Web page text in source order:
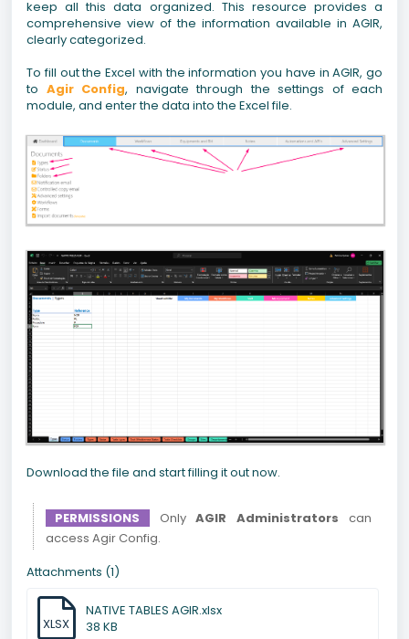
keep all this data organized. This resource provides a
comprehensive view of the information available in AGIR,
clearly categorized.
To fill out the Excel with the information you have in AGIR, go
to Agir Config, navigate through the settings of each
module, and enter the data into the Excel file.
Download the file and start filling it out now.
PERMISSIONS OnlyAGIR Administrators can
access Agir Config.
Attachments (1)
XLSX
NATIVE TABLES AGIR.xlsx
38 KB